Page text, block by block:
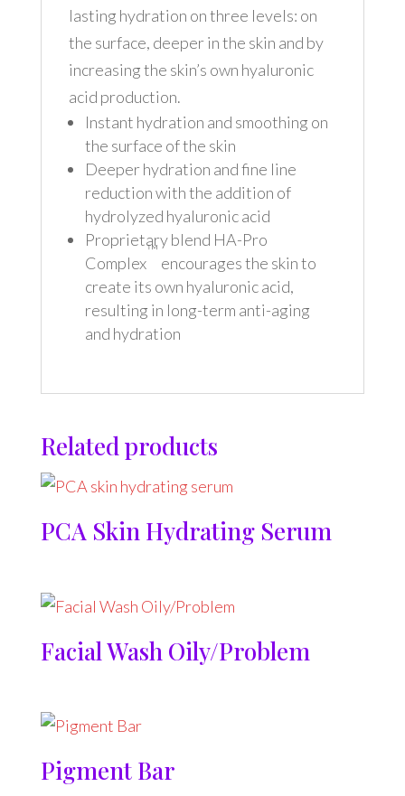
lasting hydration on three levels: on
the surface, deeper in the skin and by
increasing the skin’s own hyaluronic
acid production.
Instant hydration and smoothing on
the surface of the skin
Deeper hydration and fine line
reduction with the addition of
hydrolyzed hyaluronic acid
Proprietary blend HA-Pro
Complex
™
encourages the skin to
create its own hyaluronic acid,
resulting in long-term anti-aging
and hydration
Related products
PCA Skin Hydrating Serum
Facial Wash Oily/Problem
Pigment Bar